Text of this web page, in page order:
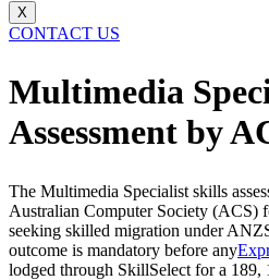
X
CONTACT US
Multimedia
Assessment by
The Multimedia Specialist skills
Australian Computer Society (ACS)
seeking skilled migration under
outcome is mandatory before any
lodged through SkillSelect for a 189,